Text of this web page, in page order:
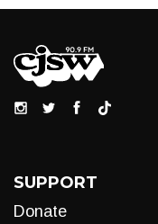
SUPPORT
Donate